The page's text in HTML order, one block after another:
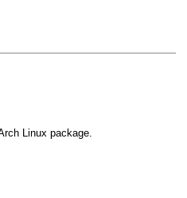
Linux package.